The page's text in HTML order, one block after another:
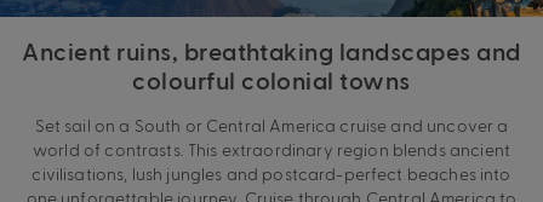
Ancient ruins, breathtaking landscapes and
colourful colonial towns
Set sail on a South or Central America cruise and uncover a
world of contrasts. This extraordinary region blends ancient
civilisations, lush jungles and postcard-perfect beaches into
one unforgettable journey. Cruise through Central America to